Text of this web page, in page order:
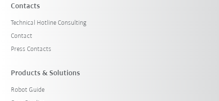
Contacts
Technical Hotline Consulting
Contact
Press Contacts
Products & Solutions
Robot Guide